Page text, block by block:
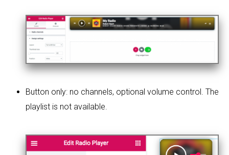
Button only: no channels, optional volume control. The
playlist is not available.